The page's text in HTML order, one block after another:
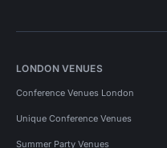
LONDON VENUES
Conference Venues London
Unique Conference Venues
Summer Party Venues